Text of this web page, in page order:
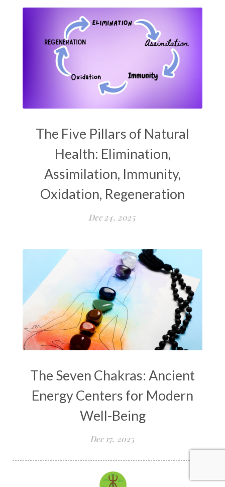
The Five Pillars of Natural
Health: Elimination,
Assimilation, Immunity,
Oxidation, Regeneration
Dec 24, 2025
The Seven Chakras: Ancient
Energy Centers for Modern
Well-Being
Dec 17, 2025